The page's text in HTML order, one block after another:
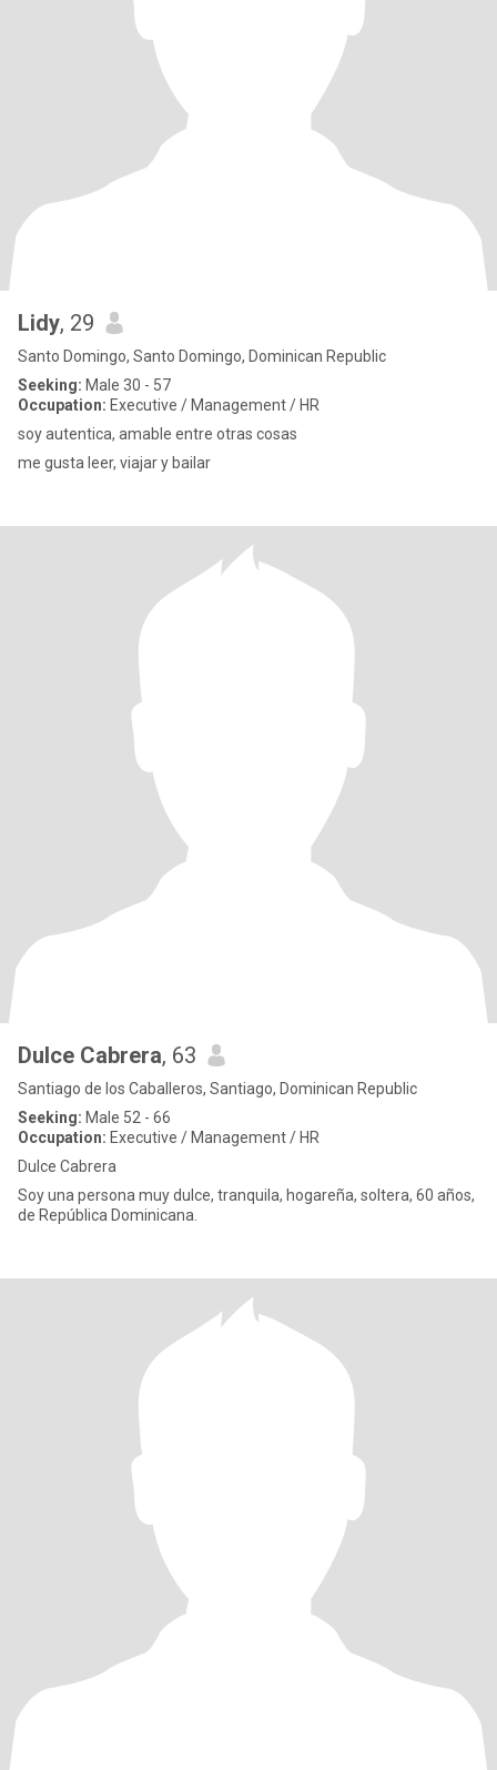
Lidy, 29
Santo Domingo, Santo Domingo, Dominican Republic
Seeking: Male 30 - 57
Occupation: Executive / Management / HR
soy autentica, amable entre otras cosas
me gusta leer, viajar y bailar
Dulce Cabrera, 63
Santiago de los Caballeros, Santiago, Dominican Republic
Seeking: Male 52 - 66
Occupation: Executive / Management / HR
Dulce Cabrera
Soy una persona muy dulce, tranquila, hogareña, soltera, 60 años,
de República Dominicana.